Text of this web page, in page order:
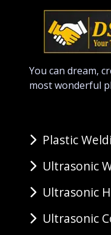
You can dream,
most wonderful
Plastic
Ultrasonic
Ultrasonic
Ultrasonic